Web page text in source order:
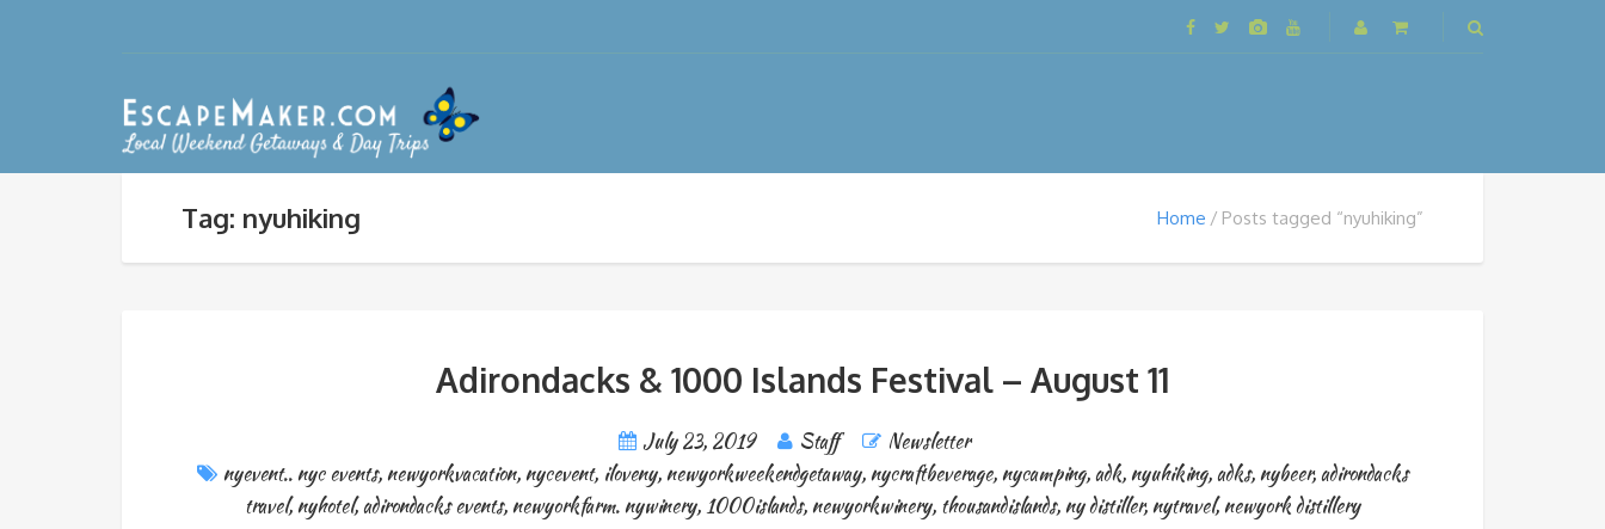
Tag: nyuhiking Home Posts tagged “nyuhiking”
Adirondacks & 1000 Islands Festival – August 11
July 23, 2019 Staff
Newsletter
nyevent.. nyc events, newyorkvacation, nycevent, iloveny, newyorkweekendgetaway, nycraftbeverage, nycamping,adk, nyuhiking,adks, nybeer,adirondacks
travel,nyhotel,adirondacks events, newyorkfarm. nywinery,1000islands, newyorkwinery, thousandislands, ny distiller, nytravel,newyork distillery